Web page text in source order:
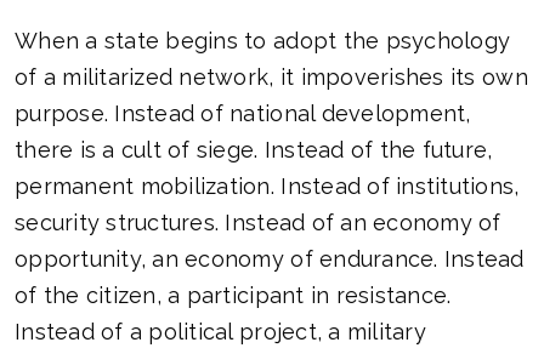
When a state begins to adopt the psychology
of a militarized network, it impoverishes its own
purpose. Instead of national development,
there is a cult of siege. Instead of the future,
permanent mobilization. Instead of institutions,
security structures. Instead of an economy of
opportunity, an economy of endurance. Instead
of the citizen, a participant in resistance.
Instead of a political project, a military